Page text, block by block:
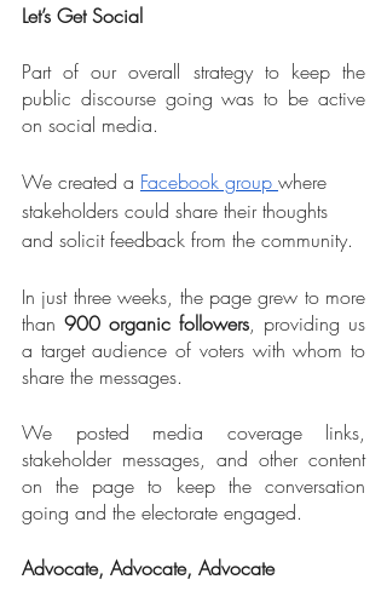
Let’s Get Social
Part of our overall strategy to keep the
public discourse going was to be active
on social media.
We created a Facebook group where
stakeholders could share their thoughts
and solicit feedback from the community.
In just three weeks, the page grew to more
than 900 organic followers, providing us
a target audience of voters with whom to
share the messages.
We posted media coverage links,
stakeholder messages, and other content
on the page to keep the conversation
going and the electorate engaged.
Advocate, Advocate, Advocate